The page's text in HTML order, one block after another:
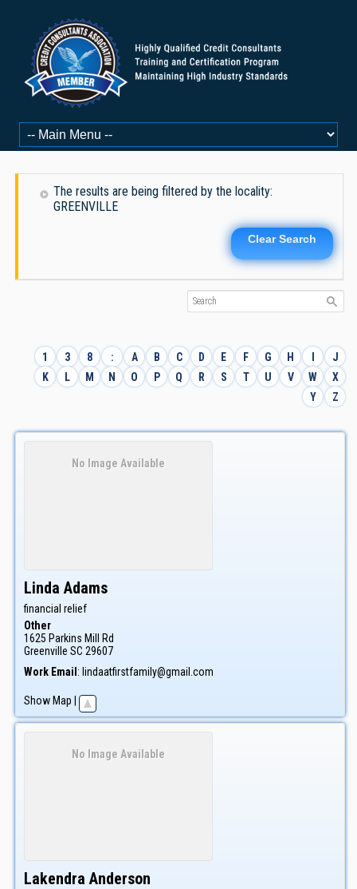
The results are being filtered by the locality:
GREENVILLE
Clear Search
1 3 8 : A B C D E F G H I
J
K
L M N O P Q R S T U V W
X
Y
Z
No Image Available
Linda Adams
financial relief
Other
1625 Parkins Mill Rd
Greenville SC 29607
Work Email: lindaatfirstfamily@gmail.com
Show Map |
No Image Available
Lakendra Anderson